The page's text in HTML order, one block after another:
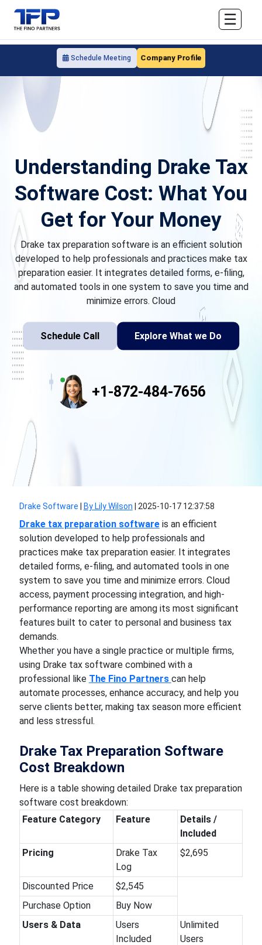
Schedule Meeting Company Profile
☰
Understanding Drake Tax
Software Cost: What You
Get for Your Money
Drake tax preparation software is an efficient solution
developed to help professionals and practices make tax
preparation easier. It integrates detailed forms, e-filing,
and automated tools in one system to save you time and
minimize errors. Cloud
Schedule Call Explore What we Do
+1-872-484-7656
Drake Software By Lily Wilson 2025-10-17 12:37:58
Drake tax preparation softwareis an efficient
solution developed to help professionals and
practices make tax preparation easier. It integrates
detailed forms, e-filing, and automated tools in one
system to save you time and minimize errors. Cloud
access, payment processing integration, and high-
performance reporting are among its most significant
features built to cater to personal and business tax
demands.
Whether you have a single practice or multiple firms,
using Drake tax software combined with a
professional like The Fino Partners can help
automate processes, enhance accuracy, and help you
serve clients better, making tax season more efficient
and less stressful.
Drake Tax Preparation Software
Cost Breakdown
Here is a table showing detailed Drake tax preparation
software cost breakdown:
Feature Category
Feature
Details /
Included
Pricing
Drake Tax
Log
$2,695
Discounted Price
$2,545
Purchase Option
Buy Now
Users & Data
Users
Included
Unlimited
Users